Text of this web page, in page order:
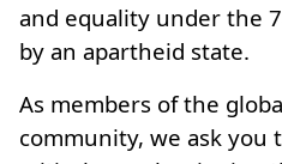
and equality under the
by an apartheid state.
As members of the
community, we ask you